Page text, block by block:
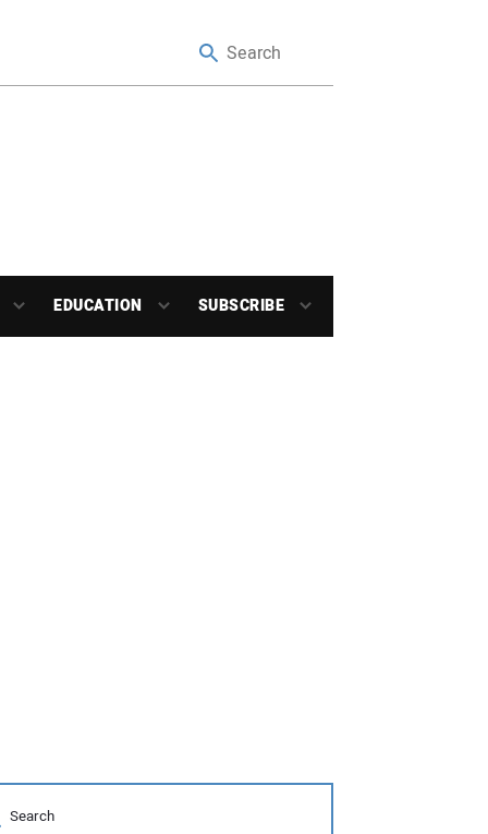
EDUCATION SUBSCRIBE